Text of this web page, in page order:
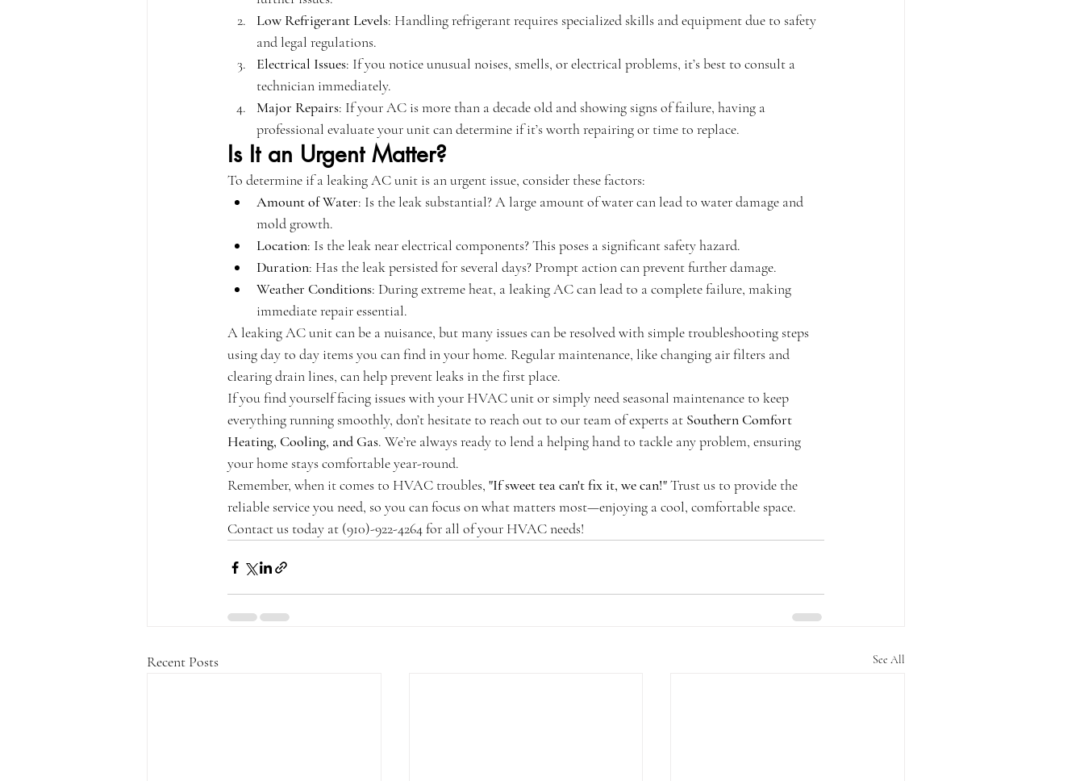
Low Refrigerant Levels: Handling refrigerant requires specialized skills and equipment due to safety
and legal regulations.
Electrical Issues: If you notice unusual noises, smells, or electrical problems, it’s best to consult a
technician immediately.
Major Repairs: If your AC is more than a decade old and showing signs of failure, having a
professional evaluate your unit can determine if it’s worth repairing or time to replace.
Is It an Urgent Matter?
To determine if a leaking AC unit is an urgent issue, consider these factors:
Amount of Water: Is the leak substantial? A large amount of water can lead to water damage and
mold growth.
Location: Is the leak near electrical components? This poses a significant safety hazard.
Duration: Has the leak persisted for several days? Prompt action can prevent further damage.
Weather Conditions: During extreme heat, a leaking AC can lead to a complete failure, making
immediate repair essential.
A leaking AC unit can be a nuisance, but many issues can be resolved with simple troubleshooting steps
using day to day items you can find in your home. Regular maintenance, like changing air filters and
clearing drain lines, can help prevent leaks in the first place.
If you find yourself facing issues with your HVAC unit or simply need seasonal maintenance to keep
everything running smoothly, don’t hesitate to reach out to our team of experts at Southern Comfort
Heating, Cooling, and Gas. We’re always ready to lend a helping hand to tackle any problem, ensuring
your home stays comfortable year-round.
Remember, when it comes to HVAC troubles, "If sweet tea can't fix it, we can!" Trust us to provide the
reliable service you need, so you can focus on what matters most—enjoying a cool, comfortable space.
Contact us today at (910)-922-4264 for all of your HVAC needs!
Recent Posts See All